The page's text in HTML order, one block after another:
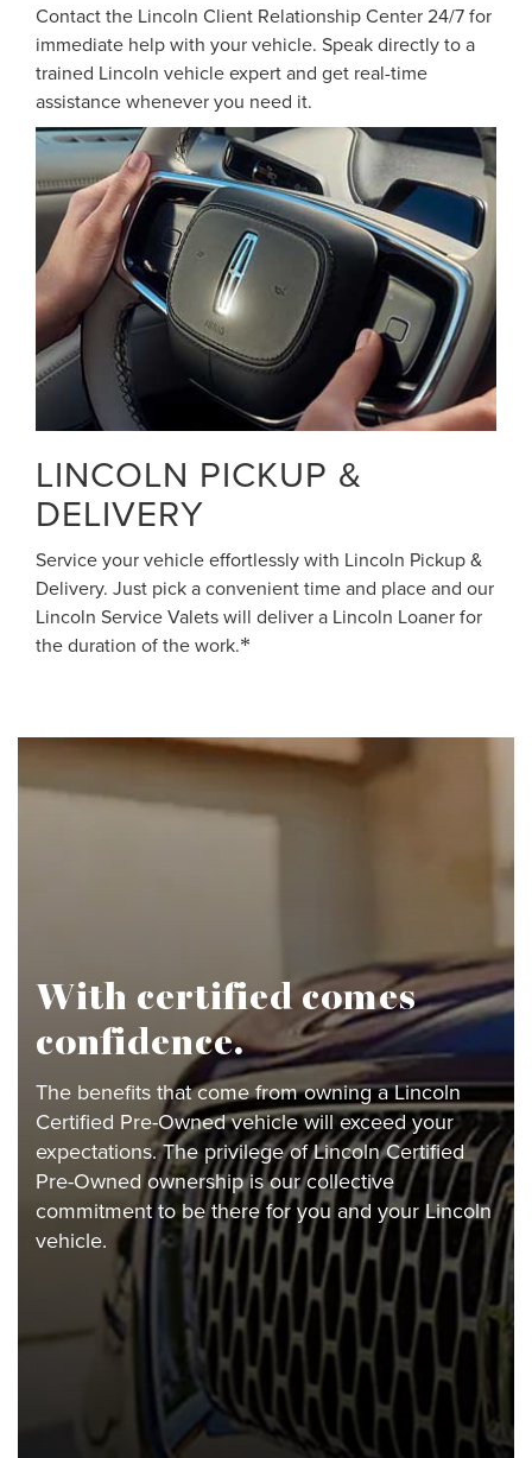
Contact the Lincoln Client Relationship Center 24/7 for
immediate help with your vehicle. Speak directly to a
trained Lincoln vehicle expert and get real-time
assistance whenever you need it.
LINCOLN PICKUP &
DELIVERY
Service your vehicle effortlessly with Lincoln Pickup &
Delivery. Just pick a convenient time and place and our
Lincoln Service Valets will deliver a Lincoln Loaner for
the duration of the work.*
With certified comes
confidence.
The benefits that come from owning a Lincoln
Certified Pre-Owned vehicle will exceed your
expectations. The privilege of Lincoln Certified
Pre-Owned ownership is our collective
commitment to be there for you and your Lincoln
vehicle.